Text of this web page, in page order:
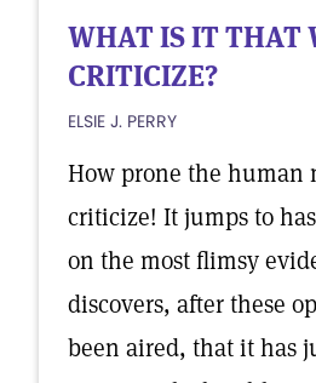
WHAT IS IT THAT
CRITICIZE?
ELSIE J. PERRY
How prone the human
criticize! It jumps to
on the most flimsy
discovers, after these
been aired, that it has